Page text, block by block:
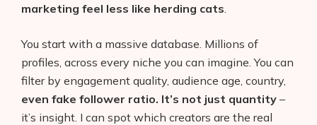
marketing feel less like herding cats
You start with a massive database. Millions of
profiles, across every niche you can imagine. You can
filter by engagement quality, audience age, country,
even fake follower ratio. It’s not just quantity –
it’s insight. I can spot which creators are the real